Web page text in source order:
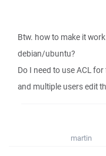
Btw. how to make it
debian/ubuntu?
Do I need to use ACL
and multiple users edit
martin